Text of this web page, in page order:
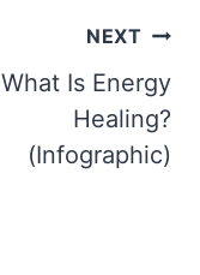
NEXT
What Is Energy
Healing?
(Infographic)